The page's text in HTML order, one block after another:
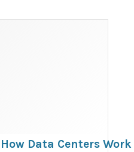
How Data Centers